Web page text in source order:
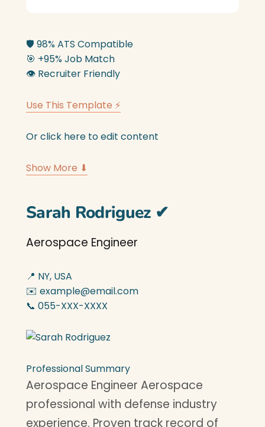
🛡️ 98% ATS Compatible
🎯 +95% Job Match
👁️ Recruiter Friendly
Use This Template ⚡
Or click here to edit content
Show More ⬇
Sarah Rodriguez ✔
Aerospace Engineer
📍 NY, USA
✉️ example@email.com
📞 055-XXX-XXXX
Professional Summary
Aerospace Engineer Aerospace
professional with defense industry
experience. Proven track record of